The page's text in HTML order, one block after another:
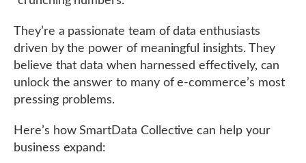
They’re a passionate team of data enthusiasts
driven by the power of meaningful insights. They
believe that data when harnessed effectively, can
unlock the answer to many of e-commerce’s most
pressing problems.
Here’s how SmartData Collective can help your
business expand: